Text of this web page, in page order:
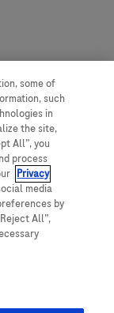
some of
such
in
the site,
All”, you
process
Privacy
media
by
All”,